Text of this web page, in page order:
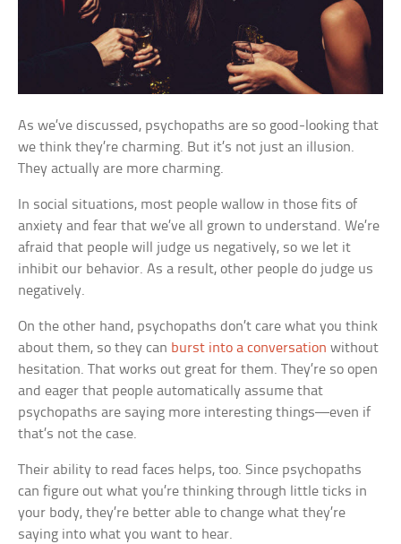
As we’ve discussed, psychopaths are so good-looking that
we think they’re charming. But it’s not just an illusion.
They actually are more charming.
In social situations, most people wallow in those fits of
anxiety and fear that we’ve all grown to understand. We’re
afraid that people will judge us negatively, so we let it
inhibit our behavior. As a result, other people do judge us
negatively.
On the other hand, psychopaths don’t care what you think
about them, so they can burst into a conversation without
hesitation. That works out great for them. They’re so open
and eager that people automatically assume that
psychopaths are saying more interesting things—even if
that’s not the case.
Their ability to read faces helps, too. Since psychopaths
can figure out what you’re thinking through little ticks in
your body, they’re better able to change what they’re
saying into what you want to hear.